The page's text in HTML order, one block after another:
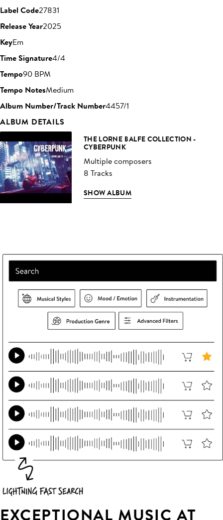
Label Code27831
Release Year2025
KeyEm
Time Signature4/4
Tempo90 BPM
Tempo NotesMedium
Album Number/Track Number4457/1
ALBUM DETAILS
THE LORNE BALFE COLLECTION -
CYBERPUNK
Multiple composers
8 Tracks
SHOW ALBUM
EXCEPTIONAL MUSIC AT